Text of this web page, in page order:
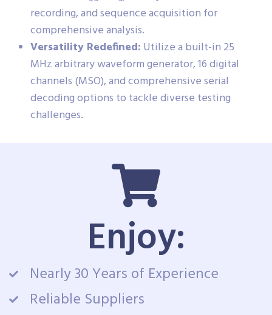
recording, and sequence acquisition for
comprehensive analysis.
Versatility Redefined: Utilize a built-in 25
MHz arbitrary waveform generator, 16 digital
channels (MSO), and comprehensive serial
decoding options to tackle diverse testing
challenges.
Enjoy:
Nearly 30 Years of Experience
Reliable Suppliers